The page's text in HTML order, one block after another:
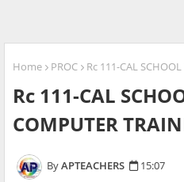
Home PROC Rc 111-CAL
Rc 111-CAL
COMPUTER
APTEACHERS 15:07